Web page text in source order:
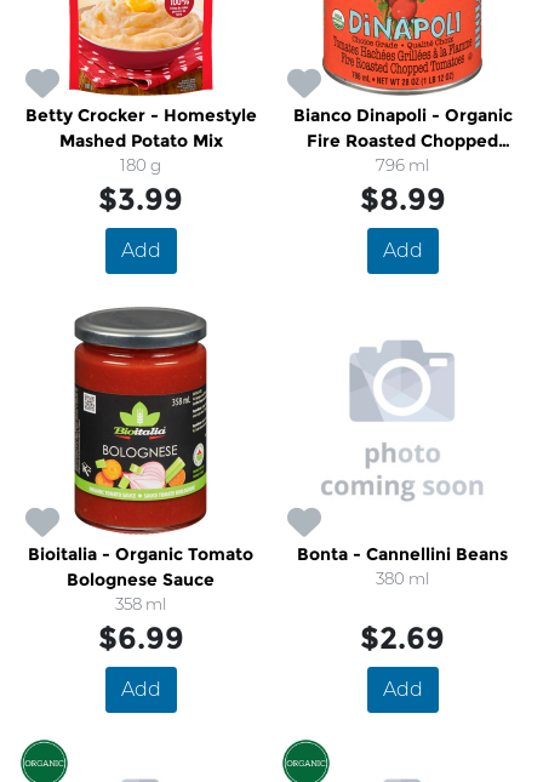
Betty Crocker - Homestyle
Mashed Potato Mix
180 g
$3.99
Add
Bianco Dinapoli - Organic
Fire Roasted Chopped
Tomatoes
796 ml
$8.99
Add
Bioitalia - Organic Tomato
Bolognese Sauce
358 ml
$6.99
Add
Bonta - Cannellini Beans
380 ml
$2.69
Add